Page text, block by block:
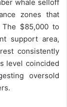
whale selloff
zones that
The $85,000 to
support area,
consistently
level coincided
oversold